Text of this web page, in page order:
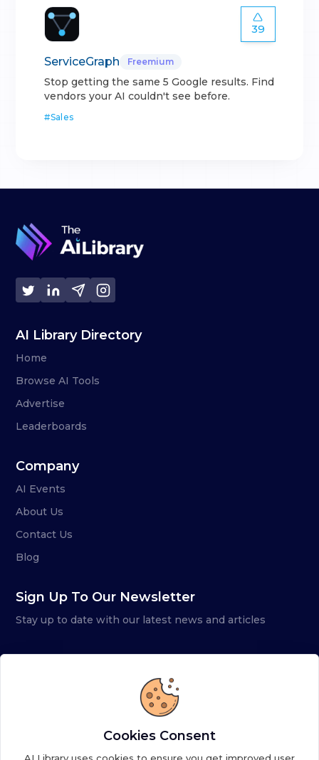
39
ServiceGraph Freemium
Stop getting the same 5 Google results. Find
vendors your AI couldn't see before.
#Sales
AI Library Directory
Home
Browse AI Tools
Advertise
Leaderboards
Company
AI Events
About Us
Contact Us
Blog
Sign Up To Our Newsletter
Stay up to date with our latest news and articles
Cookies Consent